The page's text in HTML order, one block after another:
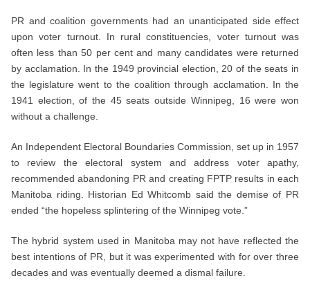
PR and coalition governments had an unanticipated side effect
upon voter turnout. In rural constituencies, voter turnout was
often less than 50 per cent and many candidates were returned
by acclamation. In the 1949 provincial election, 20 of the seats in
the legislature went to the coalition through acclamation. In the
1941 election, of the 45 seats outside Winnipeg, 16 were won
without a challenge.
An Independent Electoral Boundaries Commission, set up in 1957
to review the electoral system and address voter apathy,
recommended abandoning PR and creating FPTP results in each
Manitoba riding. Historian Ed Whitcomb said the demise of PR
ended “the hopeless splintering of the Winnipeg vote.”
The hybrid system used in Manitoba may not have reflected the
best intentions of PR, but it was experimented with for over three
decades and was eventually deemed a dismal failure.